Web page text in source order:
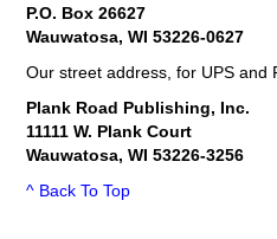
P.O. Box 26627
Wauwatosa, WI 53226-0627
Our street address, for UPS and
Plank Road Publishing, Inc.
11111 W. Plank Court
Wauwatosa, WI 53226-3256
^ Back To Top